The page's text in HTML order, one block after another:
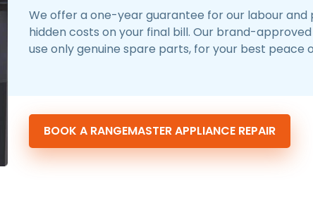
We offer a one-year guarantee for our labour and
hidden costs on your final bill. Our brand-
use only genuine spare parts, for your best peace
BOOK A RANGEMASTER APPLIANCE REPAIR